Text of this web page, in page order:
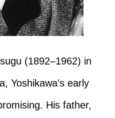
(1892–1962) in
Yoshikawa’s early
His father,